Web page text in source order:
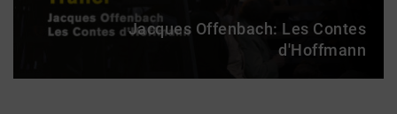
Jacques Offenbach: Les Contes
d'Hoffmann